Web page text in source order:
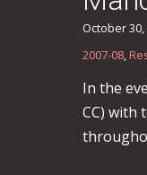
October 30,
2007-08,
In the
CC) with